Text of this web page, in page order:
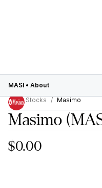
MASI • About
Stocks
Masimo
Masimo
$0.00